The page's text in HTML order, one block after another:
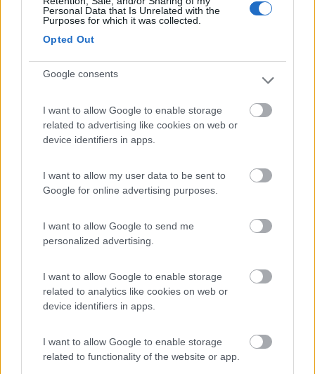
Personal Data that Is Unrelated with the
Purposes for which it was collected.
Opted Out
Google consents
I want to allow Google to enable storage
related to advertising like cookies on web or
device identifiers in apps.
I want to allow my user data to be sent to
Google for online advertising purposes.
I want to allow Google to send me
personalized advertising.
I want to allow Google to enable storage
related to analytics like cookies on web or
device identifiers in apps.
I want to allow Google to enable storage
related to functionality of the website or app.
7.9
(205)
9.6 Agricampeggio la Biososta
Area di sosta
8.8 Agricampeggio Paliano
Viterbo (VT)